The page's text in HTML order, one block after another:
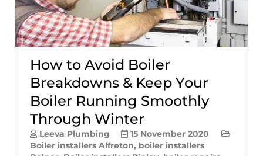
How to Avoid Boiler
Breakdowns & Keep Your
Boiler Running Smoothly
Through Winter
Leeva Plumbing
15 November 2020
Boiler installers Alfreton, boiler installers